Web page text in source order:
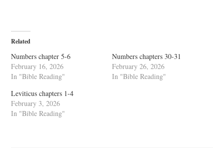
Related
Numbers chapter 5-6
February 16, 2026
In "Bible Reading"
Numbers chapters 30-31
February 26, 2026
In "Bible Reading"
Leviticus chapters 1-4
February 3, 2026
In "Bible Reading"